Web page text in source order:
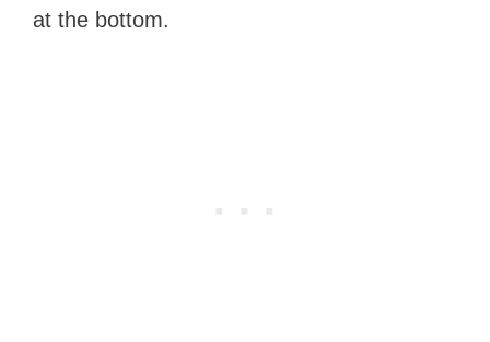
at the bottom.